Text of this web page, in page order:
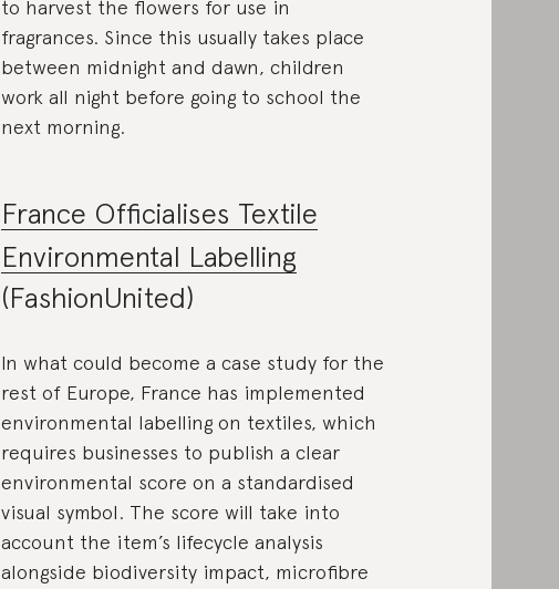
to harvest the flowers for use in
fragrances. Since this usually takes place
between midnight and dawn, children
work all night before going to school the
next morning.
France Officialises Textile
Environmental Labelling
(FashionUnited)
In what could become a case study for the
rest of Europe, France has implemented
environmental labelling on textiles, which
requires businesses to publish a clear
environmental score on a standardised
visual symbol. The score will take into
account the item’s lifecycle analysis
alongside biodiversity impact, microfibre